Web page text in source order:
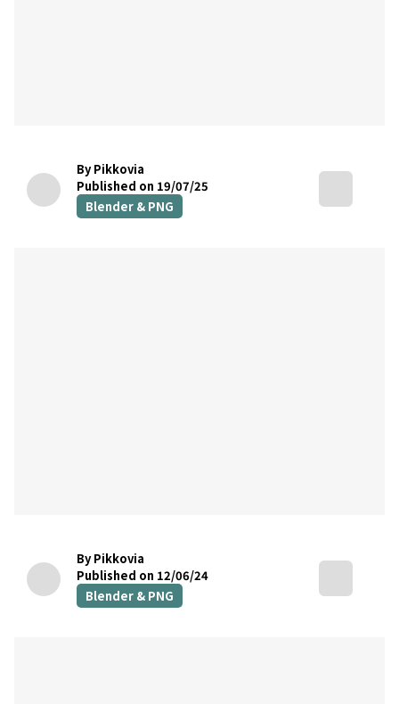
By Pikkovia
Published on 19/07/25
Blender & PNG
By Pikkovia
Published on 12/06/24
Blender & PNG